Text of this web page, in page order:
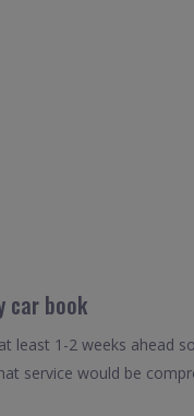
car book
least 1-2 weeks ahead
service would be